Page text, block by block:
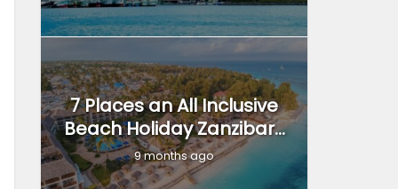
7 Places an All Inclusive
Beach Holiday Zanzibar...
9 months ago